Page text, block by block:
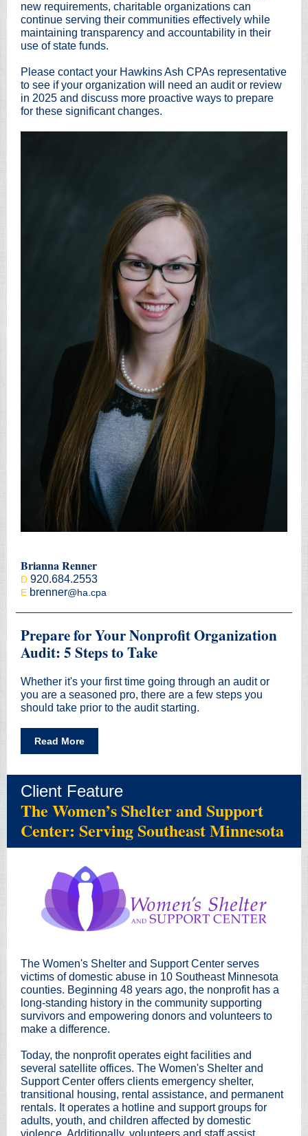
new requirements, charitable organizations can
continue serving their communities effectively while
maintaining transparency and accountability in their
use of state funds.
Please contact your Hawkins Ash CPAs representative
to see if your organization will need an audit or review
in 2025 and discuss more proactive ways to prepare
for these significant changes.
Brianna Renner
D 920.684.2553
E brenner@ha.cpa
Prepare for Your Nonprofit Organization
Audit: 5 Steps to Take
Whether it's your first time going through an audit or
you are a seasoned pro, there are a few steps you
should take prior to the audit starting.
Read More
Client Feature
The Women’s Shelter and Support
Center: Serving Southeast Minnesota
The Women's Shelter and Support Center serves
victims of domestic abuse in 10 Southeast Minnesota
counties. Beginning 48 years ago, the nonprofit has a
long-standing history in the community supporting
survivors and empowering donors and volunteers to
make a difference.
Today, the nonprofit operates eight facilities and
several satellite offices. The Women's Shelter and
Support Center offers clients emergency shelter,
transitional housing, rental assistance, and permanent
rentals. It operates a hotline and support groups for
adults, youth, and children affected by domestic
violence. Additionally, volunteers and staff assist